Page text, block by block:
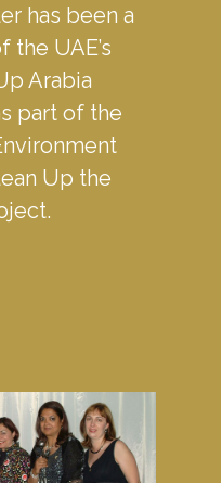
has been a
the UAE’s
Arabia
part of the
Up the